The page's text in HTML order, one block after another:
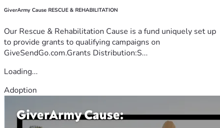
GiverArmy Cause RESCUE & REHABILITATION
Our Rescue & Rehabilitation Cause is a fund uniquely set up
to provide grants to qualifying campaigns on
GiveSendGo.com.Grants Distribution:S...
Loading...
Adoption